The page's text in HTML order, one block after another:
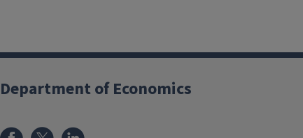
Department of Economics